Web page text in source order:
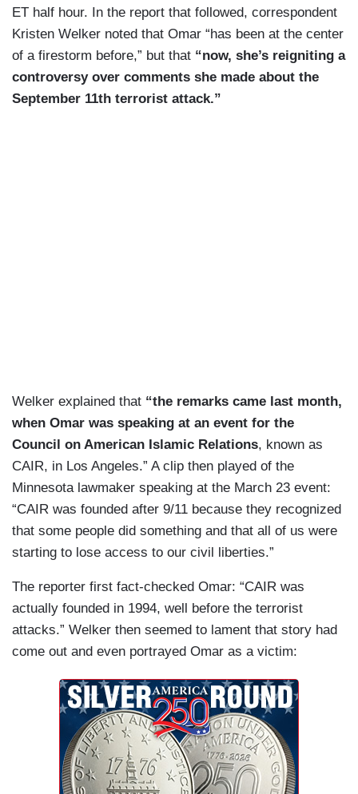
ET half hour. In the report that followed, correspondent
Kristen Welker noted that Omar “has been at the center
of a firestorm before,” but that “now, she’s reigniting a
controversy over comments she made about the
September 11th terrorist attack.”
Welker explained that “the remarks came last month,
when Omar was speaking at an event for the
Council on American Islamic Relations, known as
CAIR, in Los Angeles.” A clip then played of the
Minnesota lawmaker speaking at the March 23 event:
“CAIR was founded after 9/11 because they recognized
that some people did something and that all of us were
starting to lose access to our civil liberties.”
The reporter first fact-checked Omar: “CAIR was
actually founded in 1994, well before the terrorist
attacks.” Welker then seemed to lament that story had
come out and even portrayed Omar as a victim: